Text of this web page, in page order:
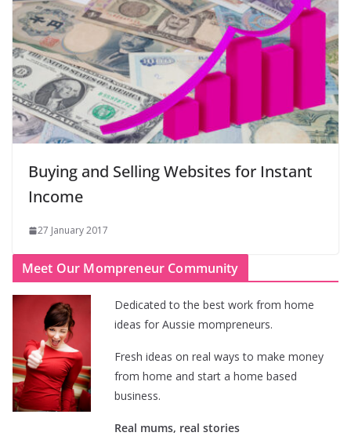
Buying and Selling Websites for Instant
Income
27 January 2017
Meet Our Mompreneur Community
Dedicated to the best work from home
ideas for Aussie mompreneurs.
Fresh ideas on real ways to make money
from home and start a home based
business.
Real mums, real stories